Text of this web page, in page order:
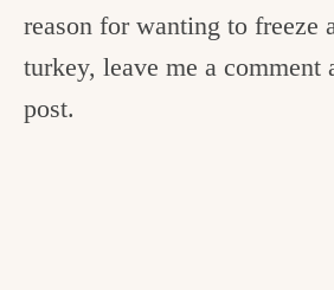
reason for wanting to freeze
turkey, leave me a comment
post.